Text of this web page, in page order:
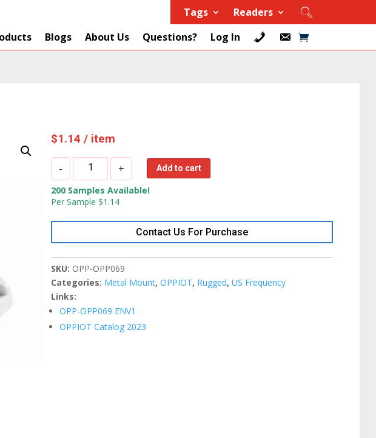
Tags
Readers
Blogs About Us Questions? Log In
$1.14 / item
-
OPP
IOT
UHF
RFID
Small
Tag
quantity
+ Add to cart
200 Samples Available!
Per Sample $1.14
Contact Us For Purchase
SKU: OPP-OPP069
Categories: Metal Mount,OPPIOT, Rugged,US Frequency
Links:
OPP-OPP069 ENV1
OPPIOT Catalog 2023